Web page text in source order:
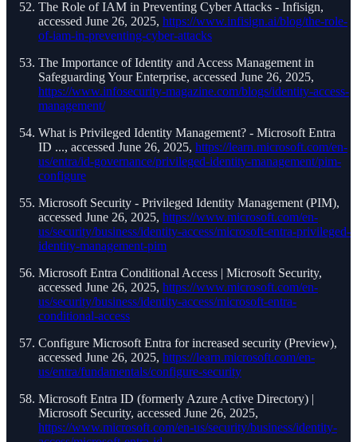
The Role of IAM in Preventing Cyber Attacks - Infisign,
accessed June 26, 2025, https://www.infisign.ai/blog/the-role-
of-iam-in-preventing-cyber-attacks
The Importance of Identity and Access Management in
Safeguarding Your Enterprise, accessed June 26, 2025,
https://www.infosecurity-magazine.com/blogs/identity-access-
management/
What is Privileged Identity Management? - Microsoft Entra
ID ..., accessed June 26, 2025, https://learn.microsoft.com/en-
us/entra/id-governance/privileged-identity-management/pim-
configure
Microsoft Security - Privileged Identity Management (PIM),
accessed June 26, 2025, https://www.microsoft.com/en-
us/security/business/identity-access/microsoft-entra-privileged-
identity-management-pim
Microsoft Entra Conditional Access | Microsoft Security,
accessed June 26, 2025, https://www.microsoft.com/en-
us/security/business/identity-access/microsoft-entra-
conditional-access
Configure Microsoft Entra for increased security (Preview),
accessed June 26, 2025, https://learn.microsoft.com/en-
us/entra/fundamentals/configure-security
Microsoft Entra ID (formerly Azure Active Directory) |
Microsoft Security, accessed June 26, 2025,
https://www.microsoft.com/en-us/security/business/identity-